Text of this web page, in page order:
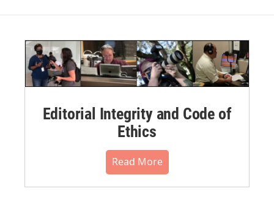
Editorial Integrity and Code of
Ethics
Read More